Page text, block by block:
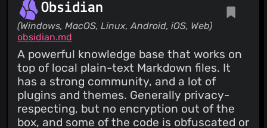
Obsidian
(Windows, MacOS, Linux, Android, iOS, Web)
obsidian.md
A powerful knowledge base that works on
top of local plain-text Markdown files. It
has a strong community, and a lot of
plugins and themes. Generally privacy-
respecting, but no encryption out of the
box, and some of the code is obfuscated or